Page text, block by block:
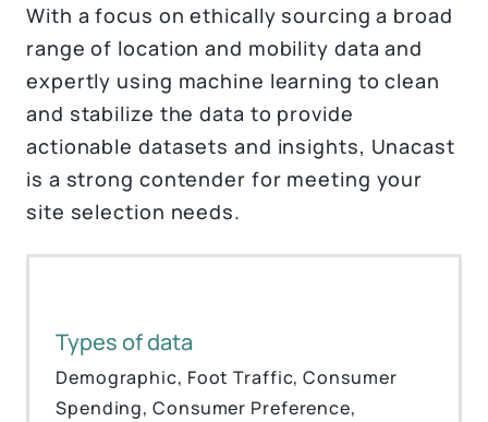
With a focus on ethically sourcing a broad
range of location and mobility data and
expertly using machine learning to clean
and stabilize the data to provide
actionable datasets and insights, Unacast
is a strong contender for meeting your
site selection needs.
Types of data
Demographic, Foot Traffic, Consumer
Spending, Consumer Preference,